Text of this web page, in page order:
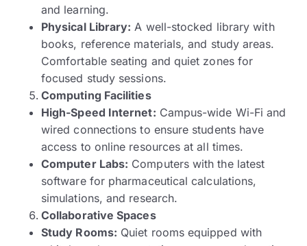
and learning.
Physical Library: A well-stocked library with
books, reference materials, and study areas.
Comfortable seating and quiet zones for
focused study sessions.
Computing Facilities
High-Speed Internet: Campus-wide Wi-Fi and
wired connections to ensure students have
access to online resources at all times.
Computer Labs: Computers with the latest
software for pharmaceutical calculations,
simulations, and research.
Collaborative Spaces
Study Rooms: Quiet rooms equipped with